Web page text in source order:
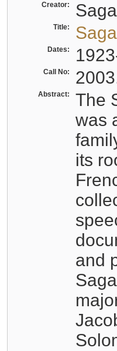
Creator:
Title:
Dates:
Call No:
Abstract:
The
was
its
and